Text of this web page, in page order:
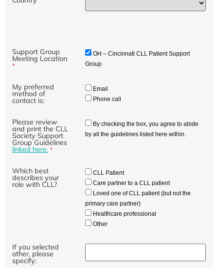
Support Group
Meeting Location
*
OH – Cincinnati CLL Patient Support
Group
My preferred
method of
contact is:
Email
Phone call
Please review
and print the CLL
Society Support
Group Guidelines
linked here. *
By checking the box, you agree to abide
by all the guidelines listed here within.
Which best
describes your
role with CLL?
CLL Patient
Care partner to a CLL patient
Loved one of CLL patient (but not the
primary care partner)
Healthcare professional
Other
If you selected
other, please
specify: